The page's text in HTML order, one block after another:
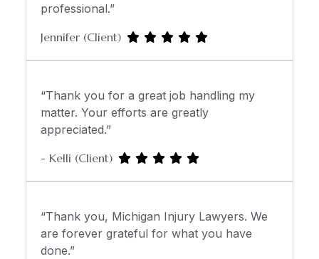
professional.”
Jennifer (Client)
“Thank you for a great job handling my
matter. Your efforts are greatly
appreciated.”
- Kelli (Client)
“Thank you, Michigan Injury Lawyers. We
are forever grateful for what you have
done.”